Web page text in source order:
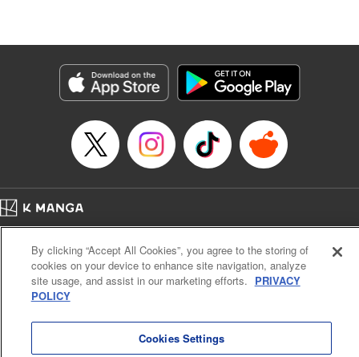
Manga Details
Category: Manga
Genre: Isekai･Super Powers, Anime
Episode Details
Released: May 28, 2026
Book Length: 14 pages
Cal. Bus & Prof. Code
Manga Reader
Notations based on the Act on Specified Commercial Transactions and the Act on
Payment Service
By clicking “Accept All Cookies”, you agree to the storing of
cookies on your device to enhance site navigation, analyze
site usage, and assist in our marketing efforts. PRIVACY
POLICY
Cookies Settings